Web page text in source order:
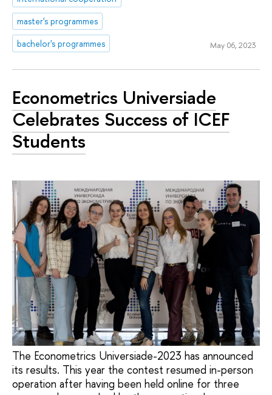
master's programmes
bachelor's programmes
May 06, 2023
Econometrics Universiade
Celebrates Success of ICEF
Students
The Econometrics Universiade-2023 has announced
its results. This year the contest resumed in-person
operation after having been held online for three